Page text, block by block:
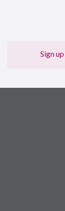
Sign up